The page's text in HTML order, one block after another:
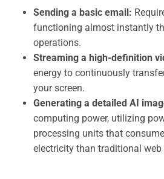
Sending a basic email:
functioning almost instantly
operations.
Streaming a high-definition
energy to continuously
your screen.
Generating a detailed AI
computing power, utilizing
processing units that
electricity than traditional web